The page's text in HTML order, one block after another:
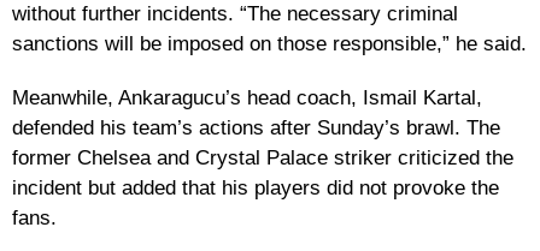
without further incidents. “The necessary criminal
sanctions will be imposed on those responsible,” he said.
Meanwhile, Ankaragucu’s head coach, Ismail Kartal,
defended his team’s actions after Sunday’s brawl. The
former Chelsea and Crystal Palace striker criticized the
incident but added that his players did not provoke the
fans.